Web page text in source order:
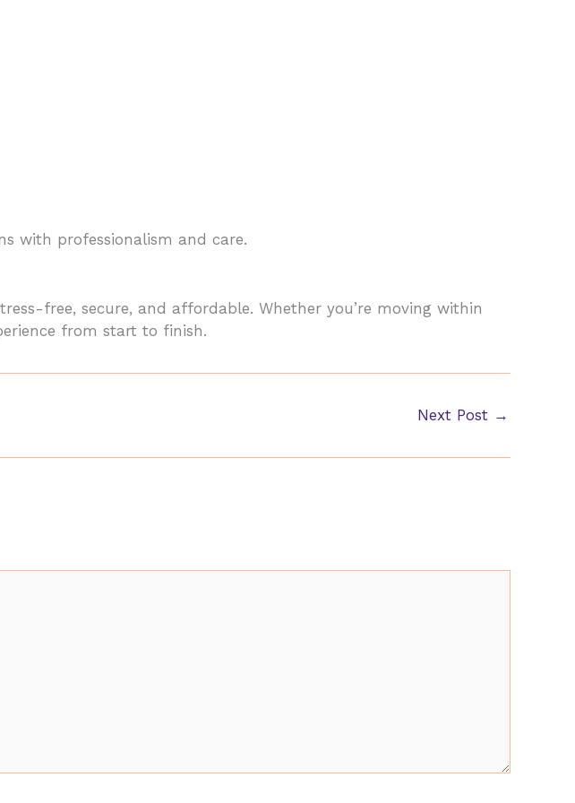
with professionalism and care.
free, secure, and affordable. Whether you’re moving within
from start to finish.
Next Post →